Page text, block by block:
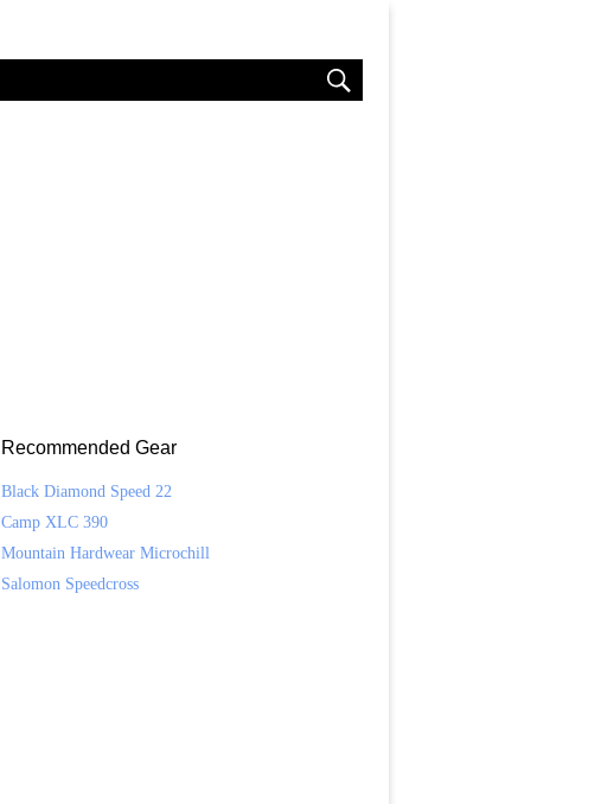
Recommended Gear
Black Diamond Speed 22
Camp XLC 390
Mountain Hardwear Microchill
Salomon Speedcross